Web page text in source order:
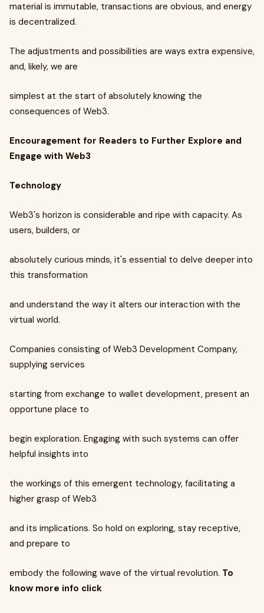
material is immutable, transactions are obvious, and energy
is decentralized.
The adjustments and possibilities are ways extra expensive,
and, likely, we are
simplest at the start of absolutely knowing the
consequences of Web3.
Encouragement for Readers to Further Explore and
Engage with Web3
Technology
Web3's horizon is considerable and ripe with capacity. As
users, builders, or
absolutely curious minds, it's essential to delve deeper into
this transformation
and understand the way it alters our interaction with the
virtual world.
Companies consisting of Web3 Development Company,
supplying services
starting from exchange to wallet development, present an
opportune place to
begin exploration. Engaging with such systems can offer
helpful insights into
the workings of this emergent technology, facilitating a
higher grasp of Web3
and its implications. So hold on exploring, stay receptive,
and prepare to
embody the following wave of the virtual revolution. To
know more info click